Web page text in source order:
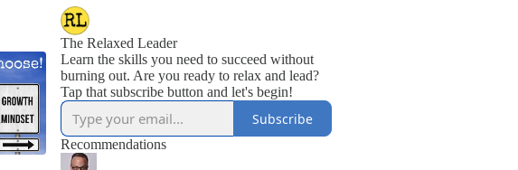
The Relaxed Leader
Learn the skills you need to succeed without
burning out. Are you ready to relax and lead?
Tap that subscribe button and let's begin!
Subscribe
Recommendations